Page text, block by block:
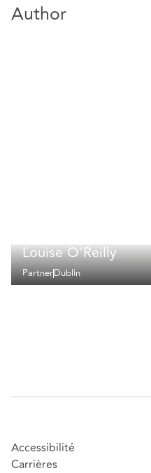
Author
Louise O'Reilly
PartnerDublin
Accessibilité
Carrières